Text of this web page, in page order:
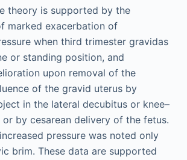
theory is supported by the
marked exacerbation of
when third trimester gravidas
or standing position, and
upon removal of the
of the gravid uterus by
in the lateral decubitus or knee–
by cesarean delivery of the fetus.
pressure was noted only
brim. These data are supported